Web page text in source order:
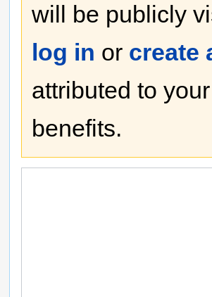
will be publicly
log in or create
attributed to
benefits.